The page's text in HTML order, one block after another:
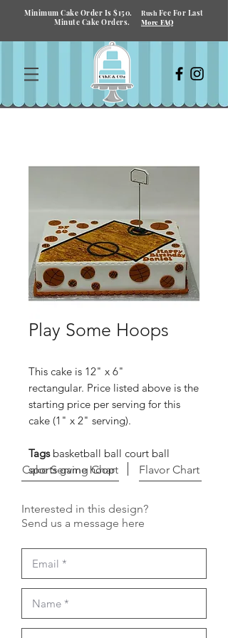
Minimum Cake Order Is $150. Rush Fee For Last
Minute Cake Orders.
More FAQ
Play Some Hoops
This cake is 12" x 6"
rectangular. Price listed above is the
starting price per serving for this
cake (1" x 2" serving).
Tagsbasketball ball court ball
sports game hoop
Cake Serving Chart Flavor Chart
Interested in this design?
Send us a message here